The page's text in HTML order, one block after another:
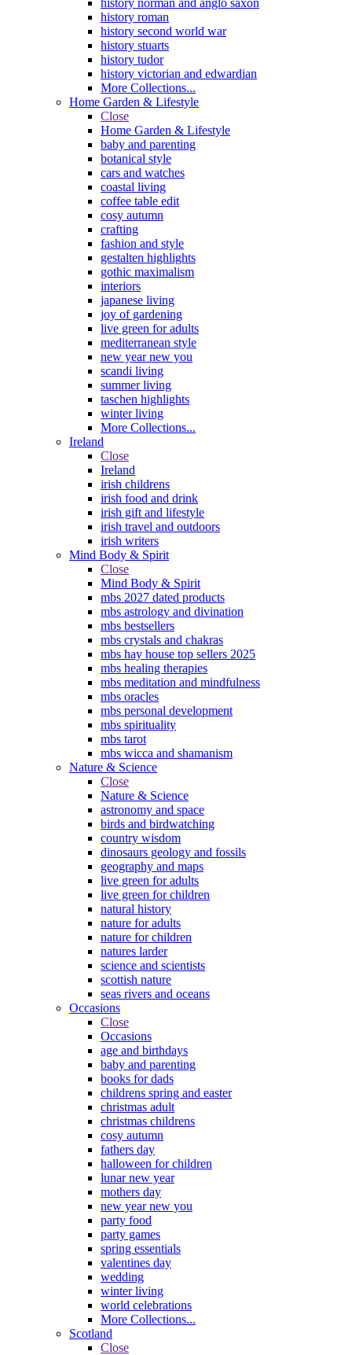
history roman
history second world war
history stuarts
history tudor
history victorian and edwardian
More Collections...
Home Garden & Lifestyle
Close
Home Garden & Lifestyle
baby and parenting
botanical style
cars and watches
coastal living
coffee table edit
cosy autumn
crafting
fashion and style
gestalten highlights
gothic maximalism
interiors
japanese living
joy of gardening
live green for adults
mediterranean style
new year new you
scandi living
summer living
taschen highlights
winter living
More Collections...
Ireland
Close
Ireland
irish childrens
irish food and drink
irish gift and lifestyle
irish travel and outdoors
irish writers
Mind Body & Spirit
Close
Mind Body & Spirit
mbs 2027 dated products
mbs astrology and divination
mbs bestsellers
mbs crystals and chakras
mbs hay house top sellers 2025
mbs healing therapies
mbs meditation and mindfulness
mbs oracles
mbs personal development
mbs spirituality
mbs tarot
mbs wicca and shamanism
Nature & Science
Close
Nature & Science
astronomy and space
birds and birdwatching
country wisdom
dinosaurs geology and fossils
geography and maps
live green for adults
live green for children
natural history
nature for adults
nature for children
natures larder
science and scientists
scottish nature
seas rivers and oceans
Occasions
Close
Occasions
age and birthdays
baby and parenting
books for dads
childrens spring and easter
christmas adult
christmas childrens
cosy autumn
fathers day
halloween for children
lunar new year
mothers day
new year new you
party food
party games
spring essentials
valentines day
wedding
winter living
world celebrations
More Collections...
Scotland
Close